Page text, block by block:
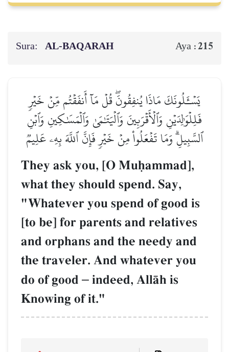
Sura: AL‑BAQARAH Aya :215
يَسۡـَٔلُونَكَ مَاذَا يُنفِقُونَۖ قُلۡ مَآ أَنفَقۡتُم مِّنۡ خَيۡرٖ
فَلِلۡوَٰلِدَيۡنِ وَٱلۡأَقۡرَبِينَ وَٱلۡيَتَٰمَىٰ وَٱلۡمَسَٰكِينِ وَٱبۡنِ
ٱلسَّبِيلِۗ وَمَا تَفۡعَلُواْ مِنۡ خَيۡرٖ فَإِنَّ ٱللَّهَ بِهِۦ عَلِيمٞ
They ask you, [O Muúammad],
what they should spend. Say,
"Whatever you spend of good is
[to be] for parents and relatives
and orphans and the needy and
the traveler. And whatever you
do of good – indeed, AllŒh is
Knowing of it."